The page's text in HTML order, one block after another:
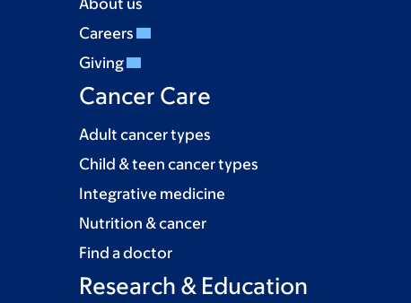
About us
Careers
Giving
Cancer Care
Adult cancer types
Child & teen cancer types
Integrative medicine
Nutrition & cancer
Find a doctor
Research & Education